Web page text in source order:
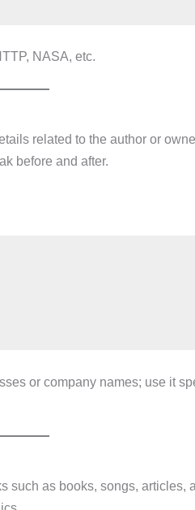
NASA, etc.
related to the author or
before and after.
or company names; use it
such as books, songs, articles,